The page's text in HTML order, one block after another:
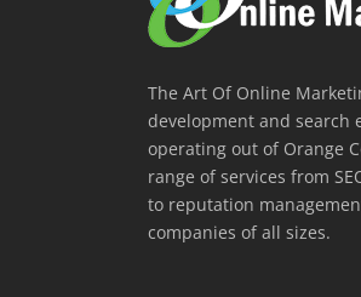
The Art Of Online
development and search
operating out of Orange
range of services from
to reputation
companies of all sizes.